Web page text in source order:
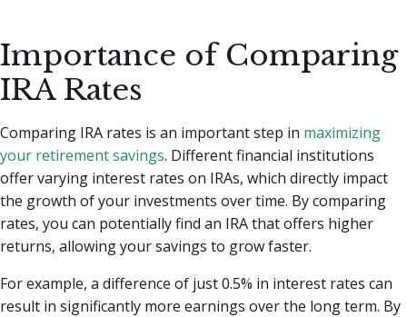
Importance of Comparing
IRA Rates
Comparing IRA rates is an important step in maximizing
your retirement savings. Different financial institutions
offer varying interest rates on IRAs, which directly impact
the growth of your investments over time. By comparing
rates, you can potentially find an IRA that offers higher
returns, allowing your savings to grow faster.
For example, a difference of just 0.5% in interest rates can
result in significantly more earnings over the long term. By